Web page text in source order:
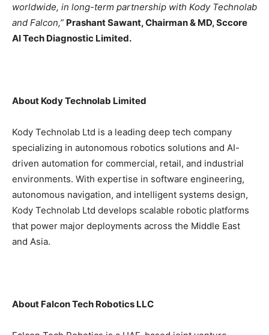
worldwide, in long-term partnership with Kody Technolab
and Falcon,” Prashant Sawant, Chairman & MD, Sccore
AI Tech Diagnostic Limited.
About Kody Technolab Limited
Kody Technolab Ltd is a leading deep tech company
specializing in autonomous robotics solutions and AI-
driven automation for commercial, retail, and industrial
environments. With expertise in software engineering,
autonomous navigation, and intelligent systems design,
Kody Technolab Ltd develops scalable robotic platforms
that power major deployments across the Middle East
and Asia.
About Falcon Tech Robotics LLC